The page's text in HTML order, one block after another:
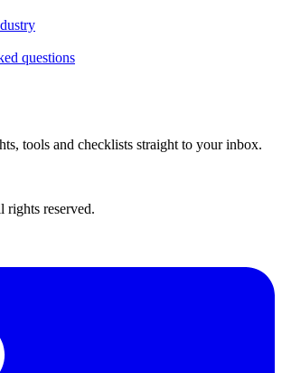
questions
tools and checklists straight to your inbox.
reserved.